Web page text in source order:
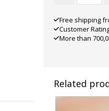
Free shipping
Customer
More than
Related